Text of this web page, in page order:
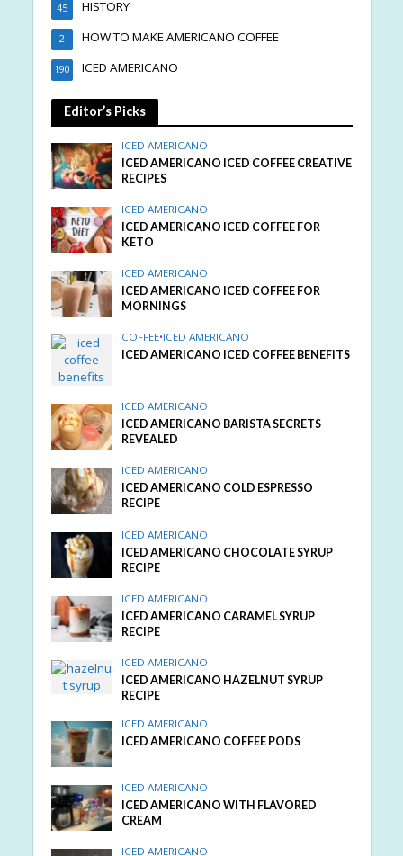
HISTORY
45
HOW TO MAKE AMERICANO COFFEE
2
ICED AMERICANO
190
Editor’s Picks
ICED AMERICANO
ICED AMERICANO ICED COFFEE CREATIVE
RECIPES
ICED AMERICANO
ICED AMERICANO ICED COFFEE FOR
KETO
ICED AMERICANO
ICED AMERICANO ICED COFFEE FOR
MORNINGS
COFFEE•ICED AMERICANO
ICED AMERICANO ICED COFFEE BENEFITS
ICED AMERICANO
ICED AMERICANO BARISTA SECRETS
REVEALED
ICED AMERICANO
ICED AMERICANO COLD ESPRESSO
RECIPE
ICED AMERICANO
ICED AMERICANO CHOCOLATE SYRUP
RECIPE
ICED AMERICANO
ICED AMERICANO CARAMEL SYRUP
RECIPE
ICED AMERICANO
ICED AMERICANO HAZELNUT SYRUP
RECIPE
ICED AMERICANO
ICED AMERICANO COFFEE PODS
ICED AMERICANO
ICED AMERICANO WITH FLAVORED
CREAM
ICED AMERICANO